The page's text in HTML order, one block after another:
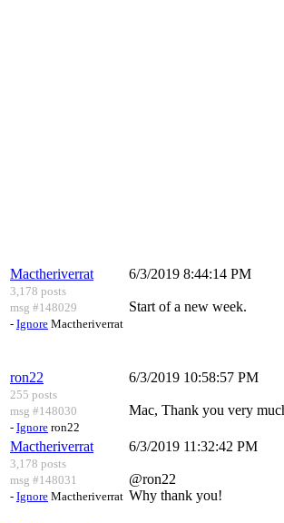
Mactheriverrat
3,178 posts
msg #148029
- Ignore Mactheriverrat
6/3/2019 8:44:14 PM
Start of a new week.
ron22
255 posts
msg #148030
- Ignore ron22
6/3/2019 10:58:57 PM
Mac, Thank you very
Mactheriverrat
3,178 posts
msg #148031
- Ignore Mactheriverrat
6/3/2019 11:32:42 PM
@ron22
Why thank you!